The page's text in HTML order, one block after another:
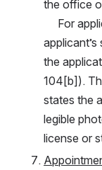
the office
the
104[b]).
states the
legible
license or